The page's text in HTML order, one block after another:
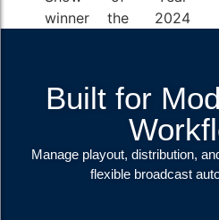
Built for
Manage playout, distribution,
flexible broadcast